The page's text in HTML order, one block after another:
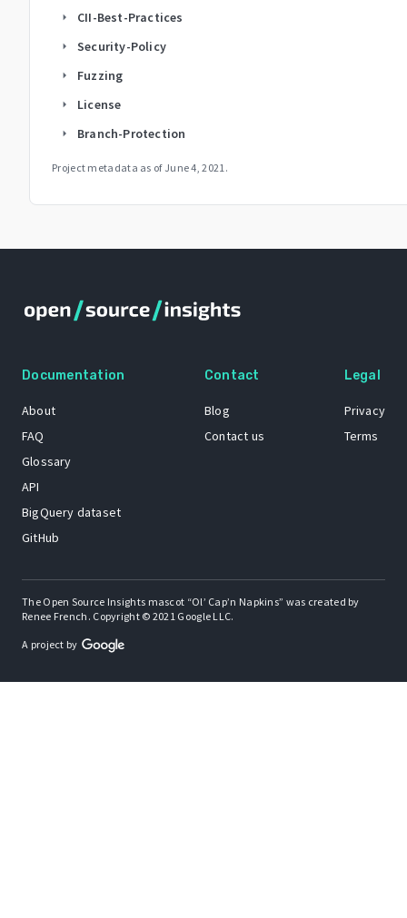
arrow_right CII-Best-Practices
arrow_right Security-Policy
arrow_right Fuzzing
arrow_right License
arrow_right Branch-Protection
Project metadata as of June 4, 2021 .
Documentation
About
FAQ
Glossary
API
BigQuery dataset
GitHub
Contact
Blog
Contact us
Legal
Privacy
Terms
The Open Source Insights mascot “Ol’ Cap’n Napkins” was created by
Renee French. Copyright © 2021 Google LLC.
A project by